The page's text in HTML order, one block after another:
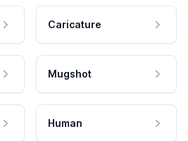
Caricature
Mugshot
Human